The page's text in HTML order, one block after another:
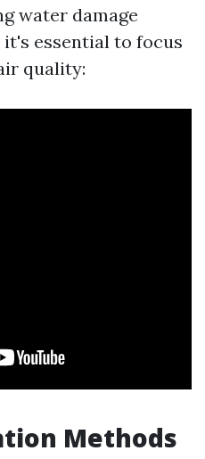
water damage
essential to focus
quality:
Methods